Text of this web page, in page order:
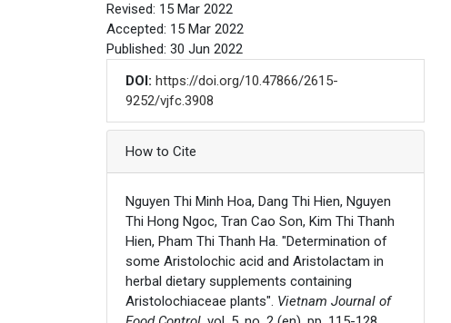
Revised: 15 Mar 2022
Accepted: 15 Mar 2022
Published: 30 Jun 2022
DOI: https://doi.org/10.47866/2615-
9252/vjfc.3908
Article Details
How to Cite
Nguyen Thi Minh Hoa, Dang Thi Hien, Nguyen
Thi Hong Ngoc, Tran Cao Son, Kim Thi Thanh
Hien, Pham Thi Thanh Ha. "Determination of
some Aristolochic acid and Aristolactam in
herbal dietary supplements containing
Aristolochiaceae plants". Vietnam Journal of